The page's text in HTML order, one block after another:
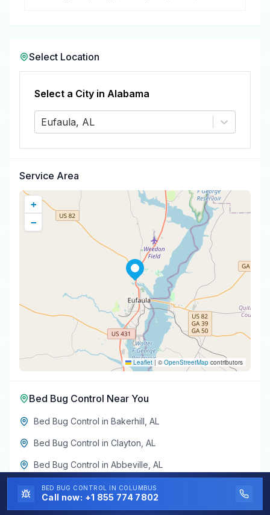
Select Location
Select a City in Alabama
Eufaula, AL
Service Area
+
−
Leaflet | ©OpenStreetMap contributors
Bed Bug Control Near You
Bed Bug Control in Bakerhill AL
Bed Bug Control in Clayton AL
Bed Bug Control in Abbeville AL
Bed Bug ControlinMidway,AL
Bed Bug ControlinLouisville,AL
BED BUG CONTROL IN COLUMBUS
Call now: +1 855 774 7802